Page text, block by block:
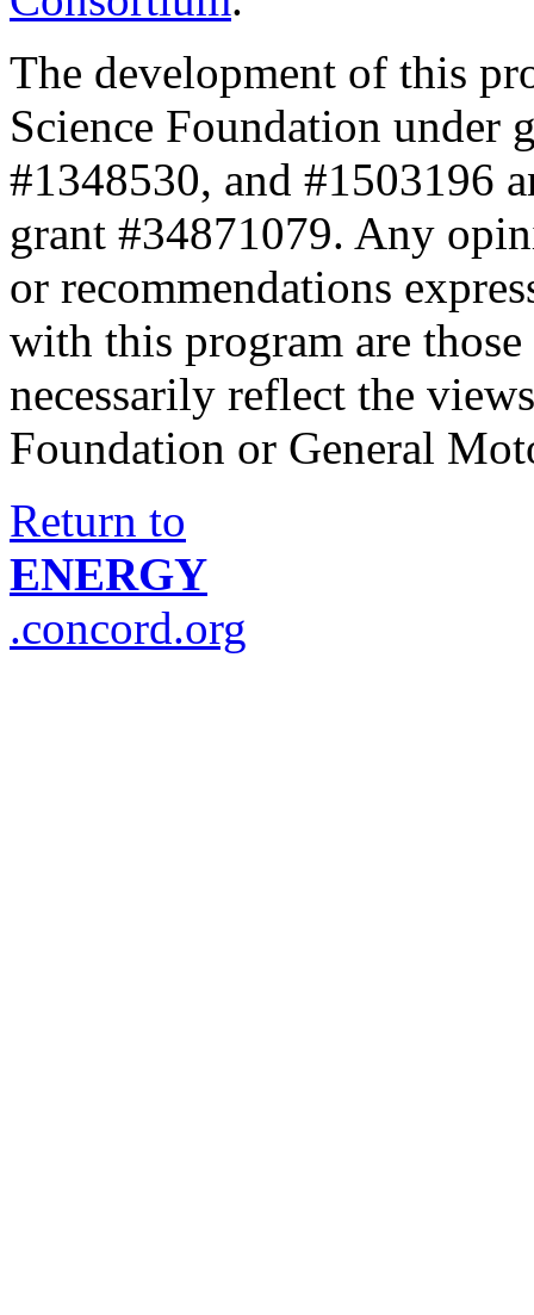
The development of this
Science Foundation under
#1348530, and #1503196
grant #34871079. Any
or recommendations
with this program are
necessarily reflect the
Foundation or General
Return to
ENERGY
.concord.org